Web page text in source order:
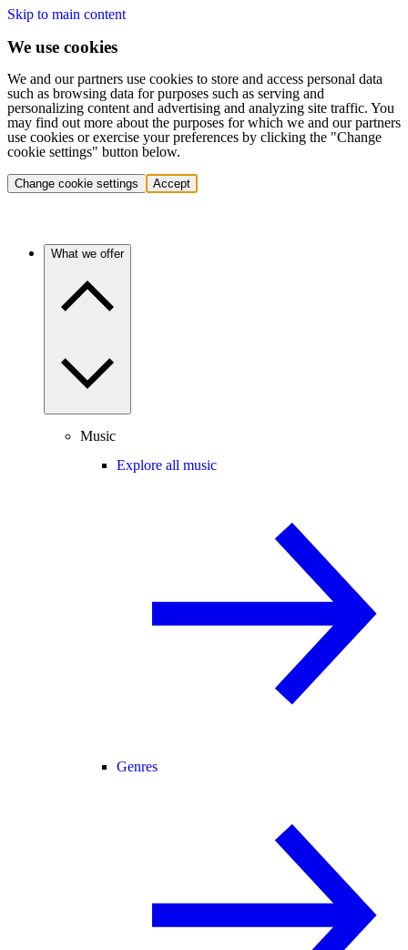
Skip to main content
We use cookies
We and our partners use cookies to store and access personal data
such as browsing data for purposes such as serving and
personalizing content and advertising and analyzing site traffic. You
may find out more about the purposes for which we and our partners
use cookies or exercise your preferences by clicking the "Change
cookie settings" button below.
Change cookie settings Accept
What we offer
Music
Explore all music
Genres